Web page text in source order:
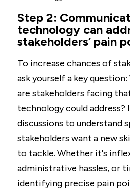
Step 2:
technology can
stakeholders’ pain
To increase chances of
ask yourself a key
are stakeholders facing
technology could
discussions to understand
stakeholders want a new
to tackle. Whether it's
administrative hassles, or
identifying precise pain